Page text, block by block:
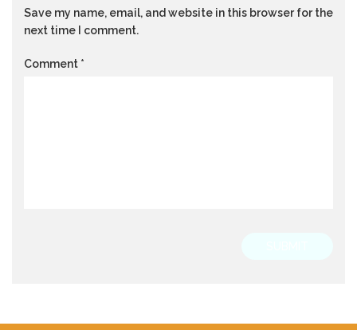
Save my name, email, and website in this browser for the
next time I comment.
Comment *